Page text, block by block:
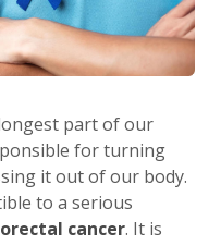
part of our
for turning
it out of our body.
to a serious
cancer. It is